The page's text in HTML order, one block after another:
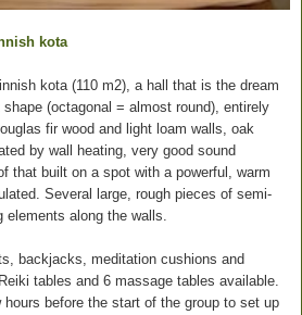
kota
kota (110 m2), a hall that is the dream
(octagonal = almost round), entirely
fir wood and light loam walls, oak
by wall heating, very good sound
that built on a spot with a powerful, warm
Several large, rough pieces of semi-
elements along the walls.
backjacks, meditation cushions and
tables and 6 massage tables available.
before the start of the group to set up